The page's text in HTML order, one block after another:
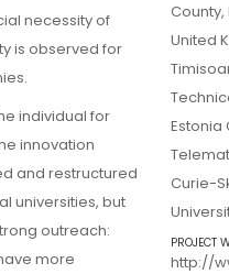
necessity of
is observed for
individual for
innovation
and restructured
universities, but
outreach:
more
County,
United
Estonia
Curie-
PROJECT
http://